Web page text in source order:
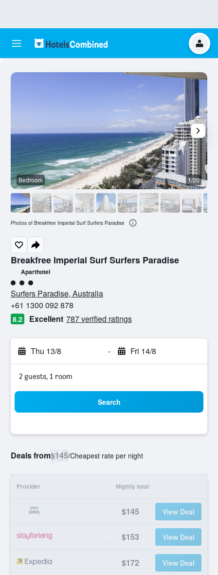
Breakfree Imperial Surf Surfers Paradise
Aparthotel
3 class rating
Surfers Paradise, Australia
+61 1300 092 878
8.2 Excellent 787 verified ratings
Thu 13/8 - Fri 14/8
2 guests, 1 room
Search
Deals from$145/Cheapest rate per night
Provider Nightly total
$145 View Deal
$153 View Deal
$172 View Deal
Bedroom 1/20
Photos of Breakfree Imperial Surf Surfers Paradise